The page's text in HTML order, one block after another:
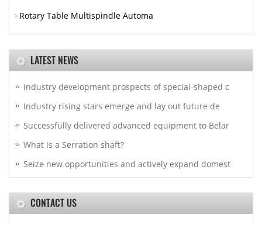
Rotary Table Multispindle Automa
LATEST NEWS
Industry development prospects of special-shaped c
Industry rising stars emerge and lay out future de
Successfully delivered advanced equipment to Belar
What is a Serration shaft?
Seize new opportunities and actively expand domest
CONTACT US